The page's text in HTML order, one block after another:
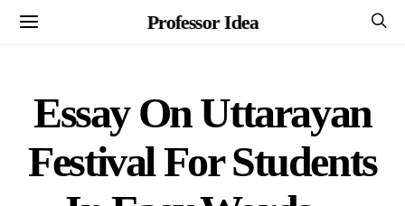
Professor Idea
Essay On Uttarayan
Festival For Students